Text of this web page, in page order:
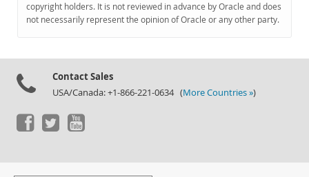
Documentation
copyright holders. It is not reviewed in advance by Oracle and does
not necessarily represent the opinion of Oracle or any other party.
Contact Sales
USA/Canada: +1-866-221-0634 (More Countries »)